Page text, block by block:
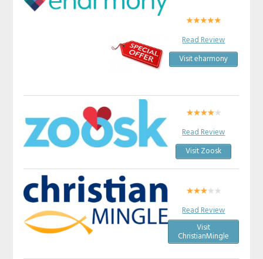
Read Review
Visit eharmony
Read Review
Visit Zoosk
Read Review
Visit
ChristianMingle